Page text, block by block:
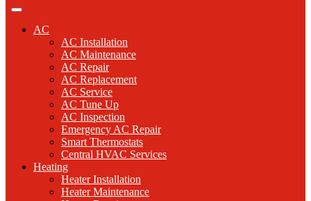
AC
AC Installation
AC Maintenance
AC Repair
AC Replacement
AC Service
AC Tune Up
AC Inspection
Emergency AC Repair
Smart Thermostats
Central HVAC Services
Heating
Heater Installation
Heater Maintenance